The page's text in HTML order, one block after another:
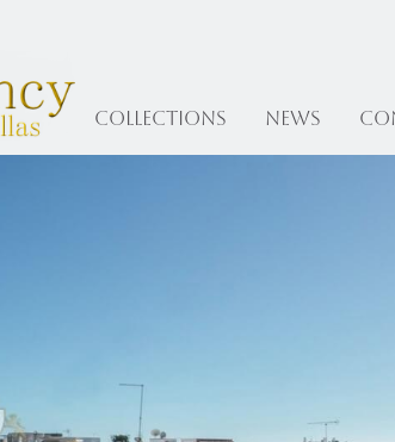
collections News